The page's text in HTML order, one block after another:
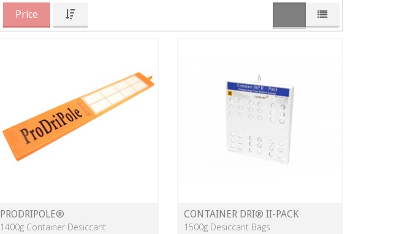
Price
PRODRIPOLE®
1400g Container Desiccant
CONTAINER DRI® II-PACK
1500g Desiccant Bags